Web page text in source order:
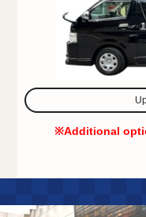
※Additional